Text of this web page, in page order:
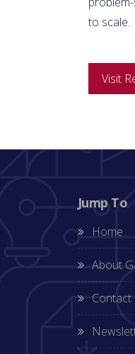
to scale.
Visit
Jump To
Home
About
Contact